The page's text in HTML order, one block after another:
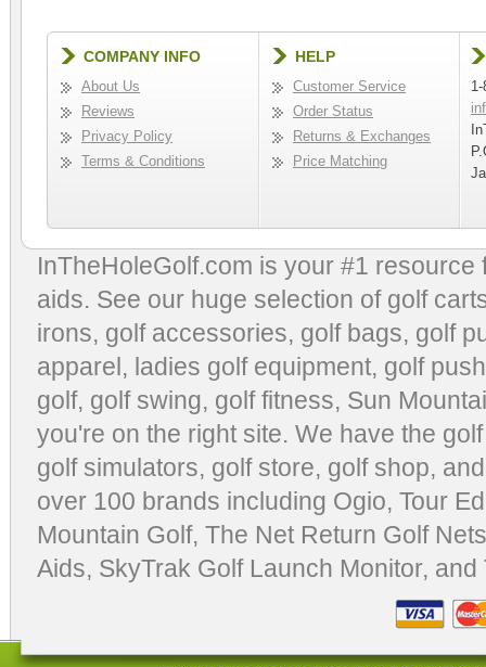
COMPANY INFO
About Us
Reviews
Privacy Policy
Terms & Conditions
HELP
Customer Service
Order Status
Returns & Exchanges
Price Matching
InTheHoleGolf.com is your #1
aids. See our huge selection of golf
irons, golf accessories, golf bags, golf
apparel, ladies golf equipment, golf
golf, golf swing, golf fitness, Sun
you're on the right site. We have the
golf simulators, golf store, golf shop,
over 100 brands including Ogio, Tour
Mountain Golf, The Net Return Golf Nets
Aids, SkyTrak Golf Launch Monitor, and